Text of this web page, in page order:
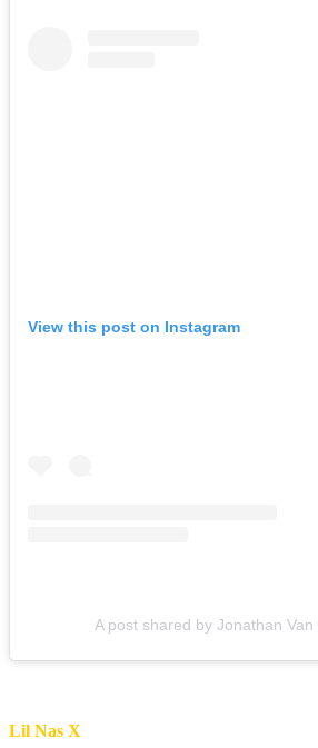
View this post on Instagram
A post shared by Jonathan Van
Lil Nas X